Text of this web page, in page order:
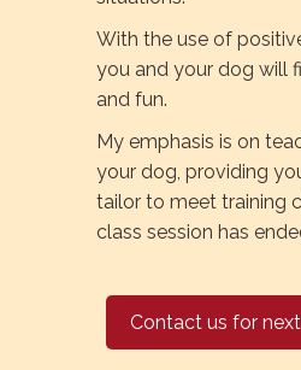
With the use of
you and your dog will
and fun.
My emphasis is on
your dog, providing
tailor to meet training
class session has
Contact us for